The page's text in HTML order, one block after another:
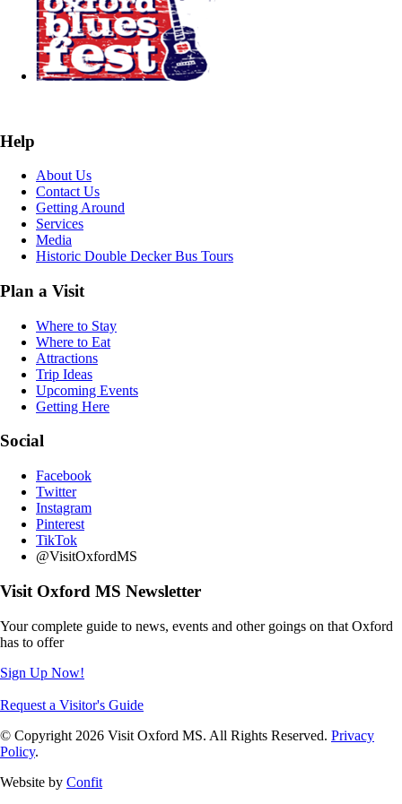
Help
About Us
Contact Us
Getting Around
Services
Media
Historic Double Decker Bus Tours
Plan a Visit
Where to Stay
Where to Eat
Attractions
Trip Ideas
Upcoming Events
Getting Here
Social
Facebook
Twitter
Instagram
Pinterest
TikTok
@VisitOxfordMS
Visit Oxford MS Newsletter
Your complete guide to news, events and other goings on that Oxford
has to offer
Sign Up Now!
Request a Visitor's Guide
© Copyright 2026 Visit Oxford MS. All Rights Reserved. Privacy
Policy.
Website by Confit